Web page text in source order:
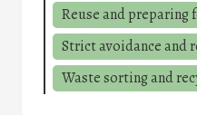
Reuse and preparing
Strict avoidance and
Waste sorting and